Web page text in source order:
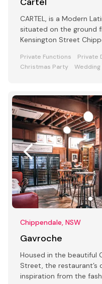
CARTEL, is a Modern
situated on the ground
Kensington Street
Private Functions Private
Christmas Party
Chippendale, NSW
Gavroche
Housed in the beautiful
Street, the restaurant’s
inspiration from the